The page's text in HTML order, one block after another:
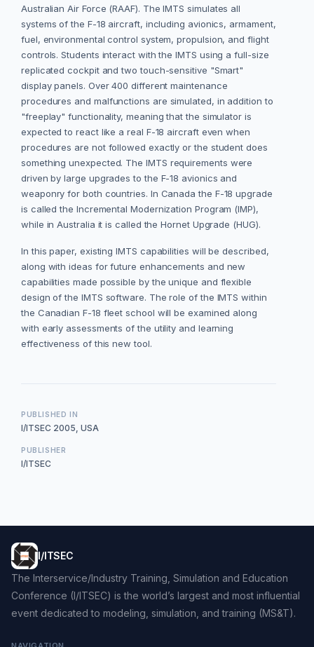
Australian Air Force (RAAF). The IMTS simulates all
systems of the F-18 aircraft, including avionics, armament,
fuel, environmental control system, propulsion, and flight
controls. Students interact with the IMTS using a full-size
replicated cockpit and two touch-sensitive "Smart"
display panels. Over 400 different maintenance
procedures and malfunctions are simulated, in addition to
"freeplay" functionality, meaning that the simulator is
expected to react like a real F-18 aircraft even when
procedures are not followed exactly or the student does
something unexpected. The IMTS requirements were
driven by large upgrades to the F-18 avionics and
weaponry for both countries. In Canada the F-18 upgrade
is called the Incremental Modernization Program (IMP),
while in Australia it is called the Hornet Upgrade (HUG).
In this paper, existing IMTS capabilities will be described,
along with ideas for future enhancements and new
capabilities made possible by the unique and flexible
design of the IMTS software. The role of the IMTS within
the Canadian F-18 fleet school will be examined along
with early assessments of the utility and learning
effectiveness of this new tool.
PUBLISHED IN
I/ITSEC 2005, USA
PUBLISHER
I/ITSEC
I/ITSEC
The Interservice/Industry Training, Simulation and Education
Conference (I/ITSEC) is the world’s largest and most influential
event dedicated to modeling, simulation, and training (MS&T).